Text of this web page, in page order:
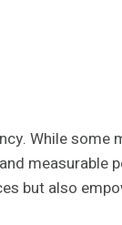
While some
measurable
but also